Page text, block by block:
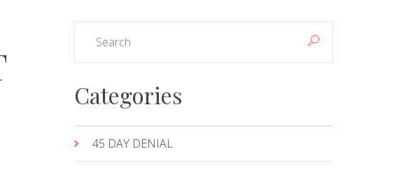
Categories
45 DAY DENIAL